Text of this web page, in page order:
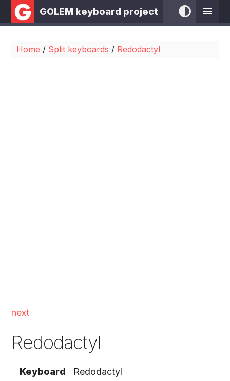
GOLEM keyboard project
Home / Split keyboards / Redodactyl
next
Redodactyl
Keyboard
Redodactyl